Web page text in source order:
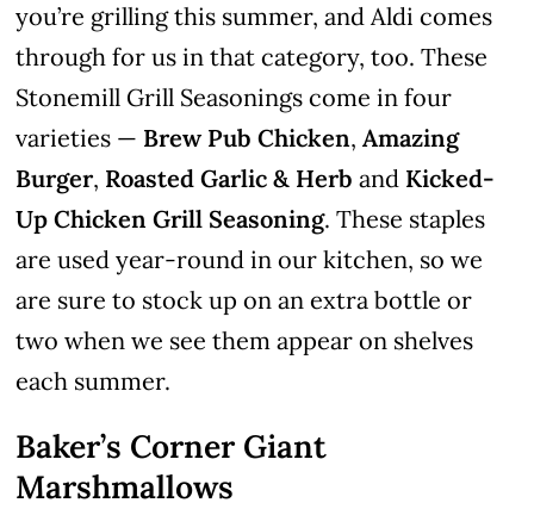
you’re grilling this summer, and Aldi comes
through for us in that category, too. These
Stonemill Grill Seasonings come in four
varieties — Brew Pub Chicken,Amazing
Burger, Roasted Garlic & Herb and Kicked-
Up Chicken Grill Seasoning. These staples
are used year-round in our kitchen, so we
are sure to stock up on an extra bottle or
two when we see them appear on shelves
each summer.
Baker’s Corner Giant
Marshmallows